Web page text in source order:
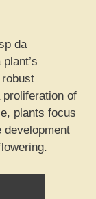
da
of
plants focus
development